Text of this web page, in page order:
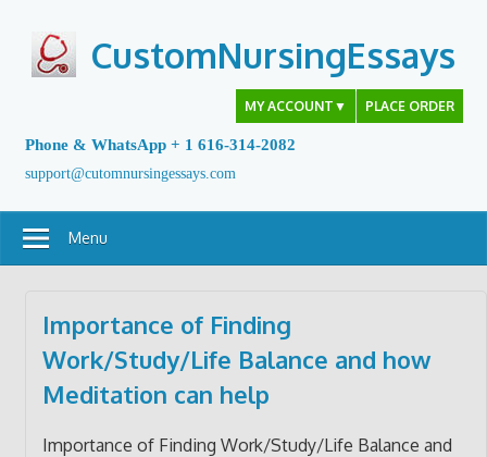
content
CustomNursingEssays
MY ACCOUNT ▼ PLACE ORDER
Phone & WhatsApp + 1 616-314-2082
support@cutomnursingessays.com
Menu
Importance of Finding
Work/Study/Life Balance and how
Meditation can help
Importance of Finding Work/Study/Life Balance and